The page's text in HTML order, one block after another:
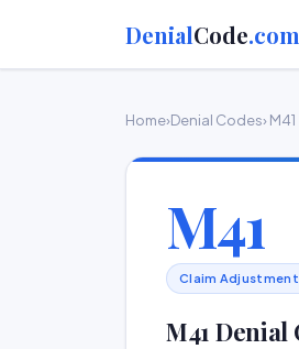
DenialCode.com
Home›Denial Codes› M41
M41
Claim Adjustment
M41